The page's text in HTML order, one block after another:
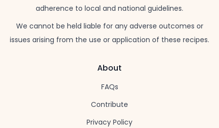
adherence to local and national guidelines.
We cannot be held liable for any adverse outcomes or
issues arising from the use or application of these recipes.
About
FAQs
Contribute
Privacy Policy